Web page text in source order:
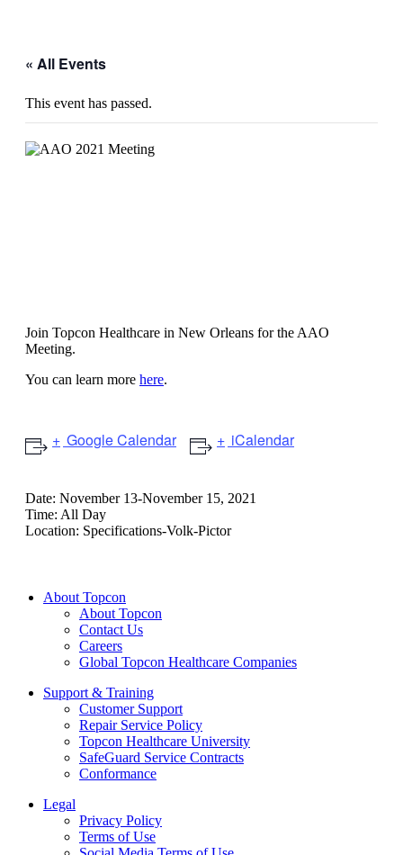
« All Events
This event has passed.
Join Topcon Healthcare in New Orleans for the AAO
Meeting.
You can learn more here.
Google Calendar iCalendar
Date: November 13-November 15, 2021
Time: All Day
Location: Specifications-Volk-Pictor
About Topcon
About Topcon
Contact Us
Careers
Global Topcon Healthcare Companies
Support & Training
Customer Support
Repair Service Policy
Topcon Healthcare University
SafeGuard Service Contracts
Conformance
Legal
Privacy Policy
Terms of Use